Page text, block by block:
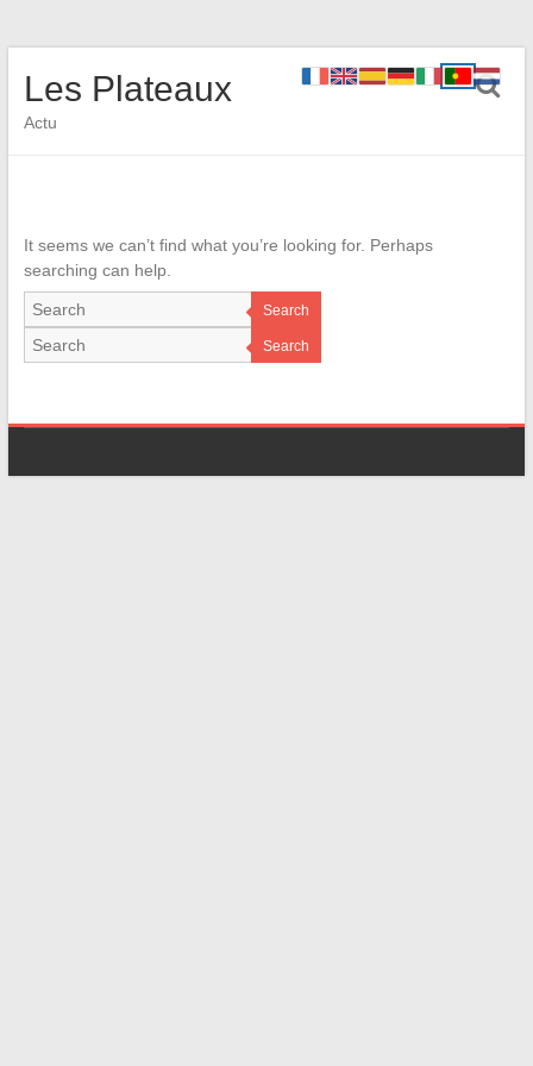
Les Plateaux
Actu
It seems we can’t find what you’re looking for. Perhaps
searching can help.
Search
Search